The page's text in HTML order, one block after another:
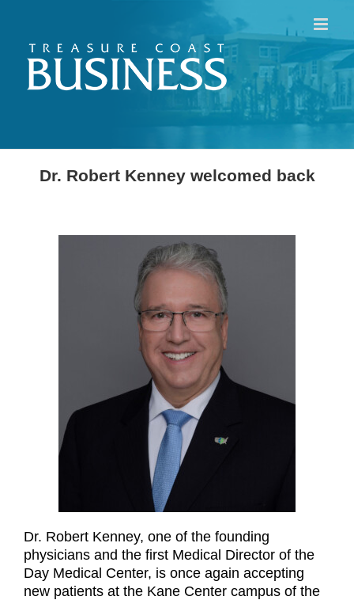
content
Dr. Robert Kenney welcomed back
Dr. Robert Kenney, one of the founding
physicians and the first Medical Director of the
Day Medical Center, is once again accepting
new patients at the Kane Center campus of the